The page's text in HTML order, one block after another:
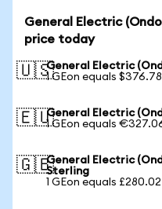
General Electric
price today
🇺🇸General Electric
1 GEon equals $376.78
🇪🇺General Electric
1 GEon equals
🇬🇧General Electric
Sterling
1 GEon equals £280.02